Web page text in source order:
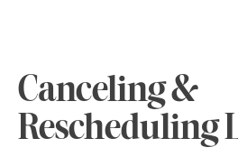
Canceling &
Rescheduling